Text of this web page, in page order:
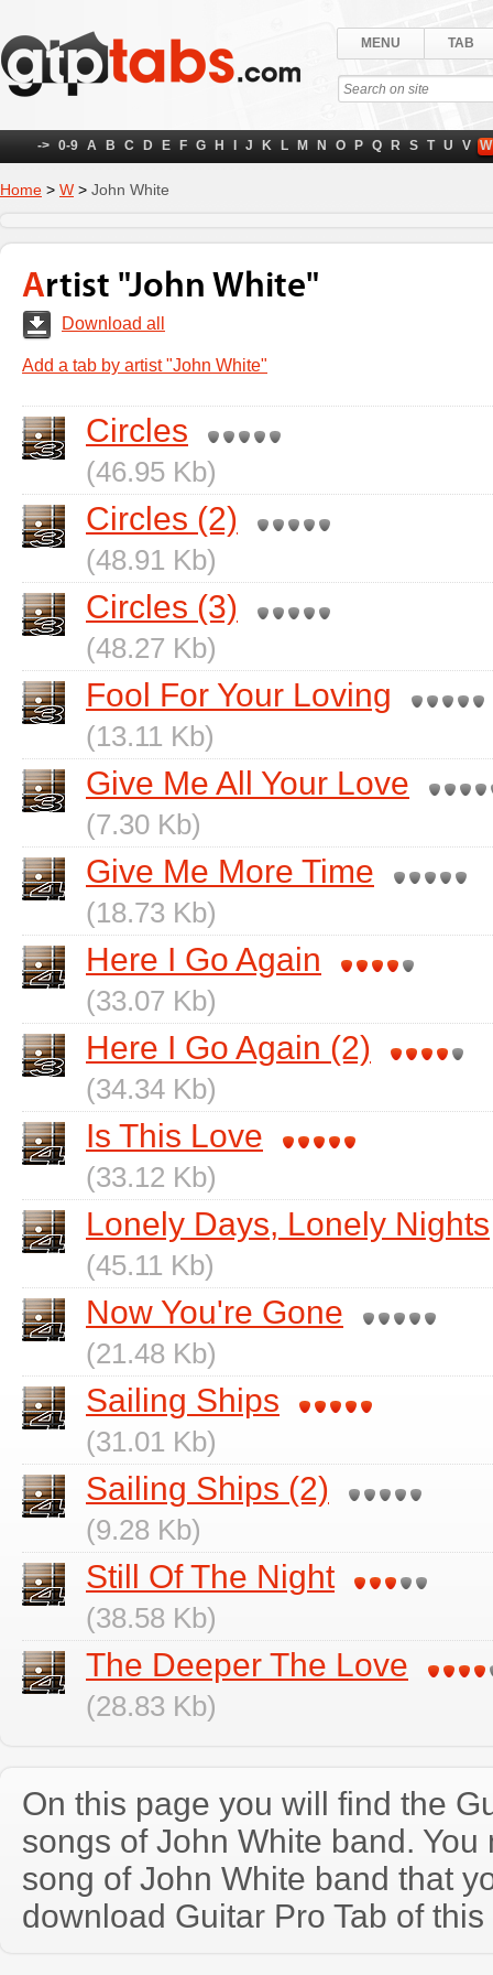
MENU TAB
-> 0-9 A B C D E F G H J K L M N O P Q R S T U V W
Home > W > John White
Artist "John White"
Download all
Add a tab by artist "John White"
Circles
(46.95 Kb)
Circles (2)
(48.91 Kb)
Circles (3)
(48.27 Kb)
Fool For Your Loving
(13.11 Kb)
Give Me All Your Love
(7.30 Kb)
Give Me More Time
(18.73 Kb)
Here I Go Again
(33.07 Kb)
Here I Go Again (2)
(34.34 Kb)
Is This Love
(33.12 Kb)
Lonely Days, Lonely Nights
(45.11 Kb)
Now You're Gone
(21.48 Kb)
Sailing Ships
(31.01 Kb)
Sailing Ships (2)
(9.28 Kb)
Still Of The Night
(38.58 Kb)
The Deeper The Love
(28.83 Kb)
On this page you will find the
songs of John White band. You
song of John White band that
download Guitar Pro Tab of